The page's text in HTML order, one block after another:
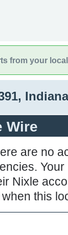
from your
Wire
are no
Nixle
this